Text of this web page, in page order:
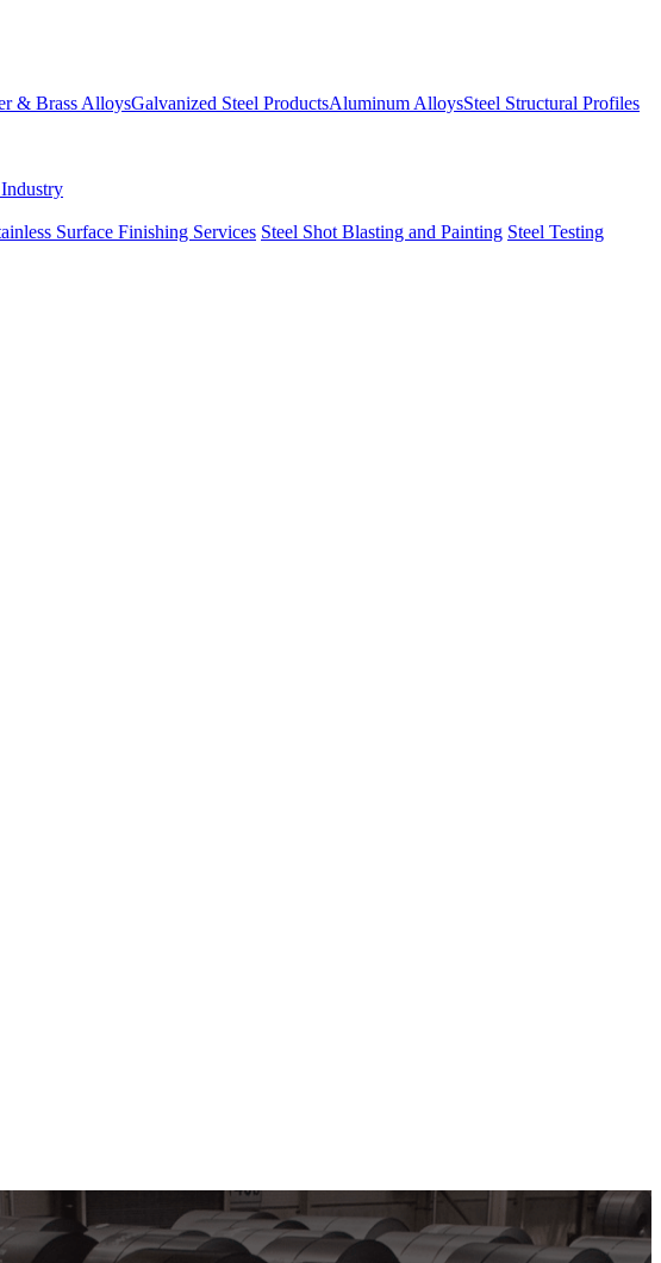
& Brass AlloysGalvanized Steel ProductsAluminum AlloysSteel Structural Profiles
Surface Finishing Services Steel Shot Blasting and Painting Steel Testing